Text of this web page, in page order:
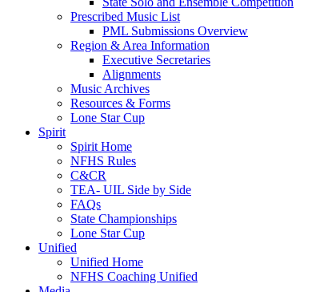
Prescribed Music List
PML Submissions Overview
Region & Area Information
Executive Secretaries
Alignments
Music Archives
Resources & Forms
Lone Star Cup
Spirit
Spirit Home
NFHS Rules
C&CR
TEA- UIL Side by Side
FAQs
State Championships
Lone Star Cup
Unified
Unified Home
NFHS Coaching Unified